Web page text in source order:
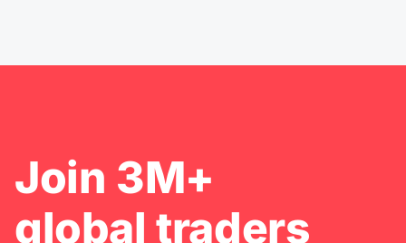
Join 3M+
global traders